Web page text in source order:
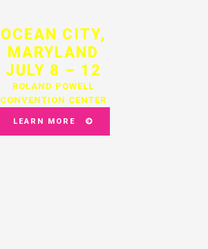
OCEAN CITY,
MARYLAND
JULY 8 – 12
ROLAND POWELL
CONVENTION CENTER
LEARN MORE